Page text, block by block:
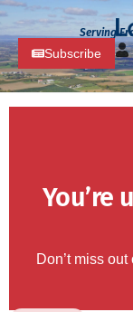
Serving
Subscribe
You’re
Don’t miss